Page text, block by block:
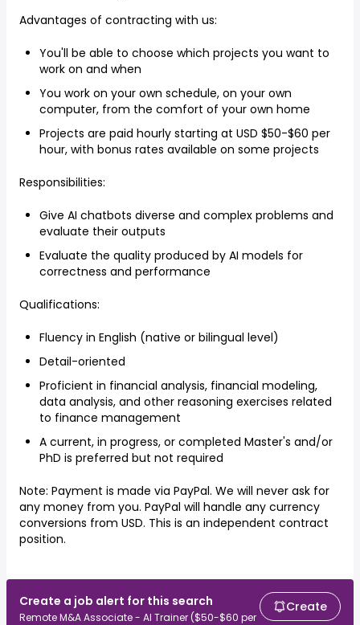
Advantages of contracting with us:
You'll be able to choose which projects you want to
work on and when
You work on your own schedule, on your own
computer, from the comfort of your own home
Projects are paid hourly starting at USD $50-$60 per
hour, with bonus rates available on some projects
Responsibilities:
Give AI chatbots diverse and complex problems and
evaluate their outputs
Evaluate the quality produced by AI models for
correctness and performance
Qualifications:
Fluency in English (native or bilingual level)
Detail-oriented
Proficient in financial analysis, financial modeling,
data analysis, and other reasoning exercises related
to finance management
A current, in progress, or completed Master's and/or
PhD is preferred but not required
Note: Payment is made via PayPal. We will never ask for
any money from you. PayPal will handle any currency
conversions from USD. This is an independent contract
position.
Create a job alert for this search
Remote M&A Associate - AI Trainer ($50-$60 per
Create